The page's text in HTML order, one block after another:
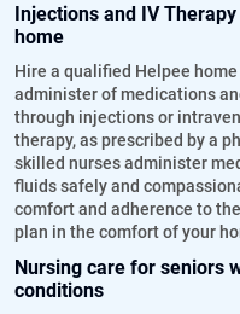
Injections and IV
home
Hire a qualified Helpee
administer of medications
through injections or
therapy, as prescribed by a
skilled nurses administer
fluids safely and
comfort and adherence to
plan in the comfort of your
Nursing care for seniors
conditions